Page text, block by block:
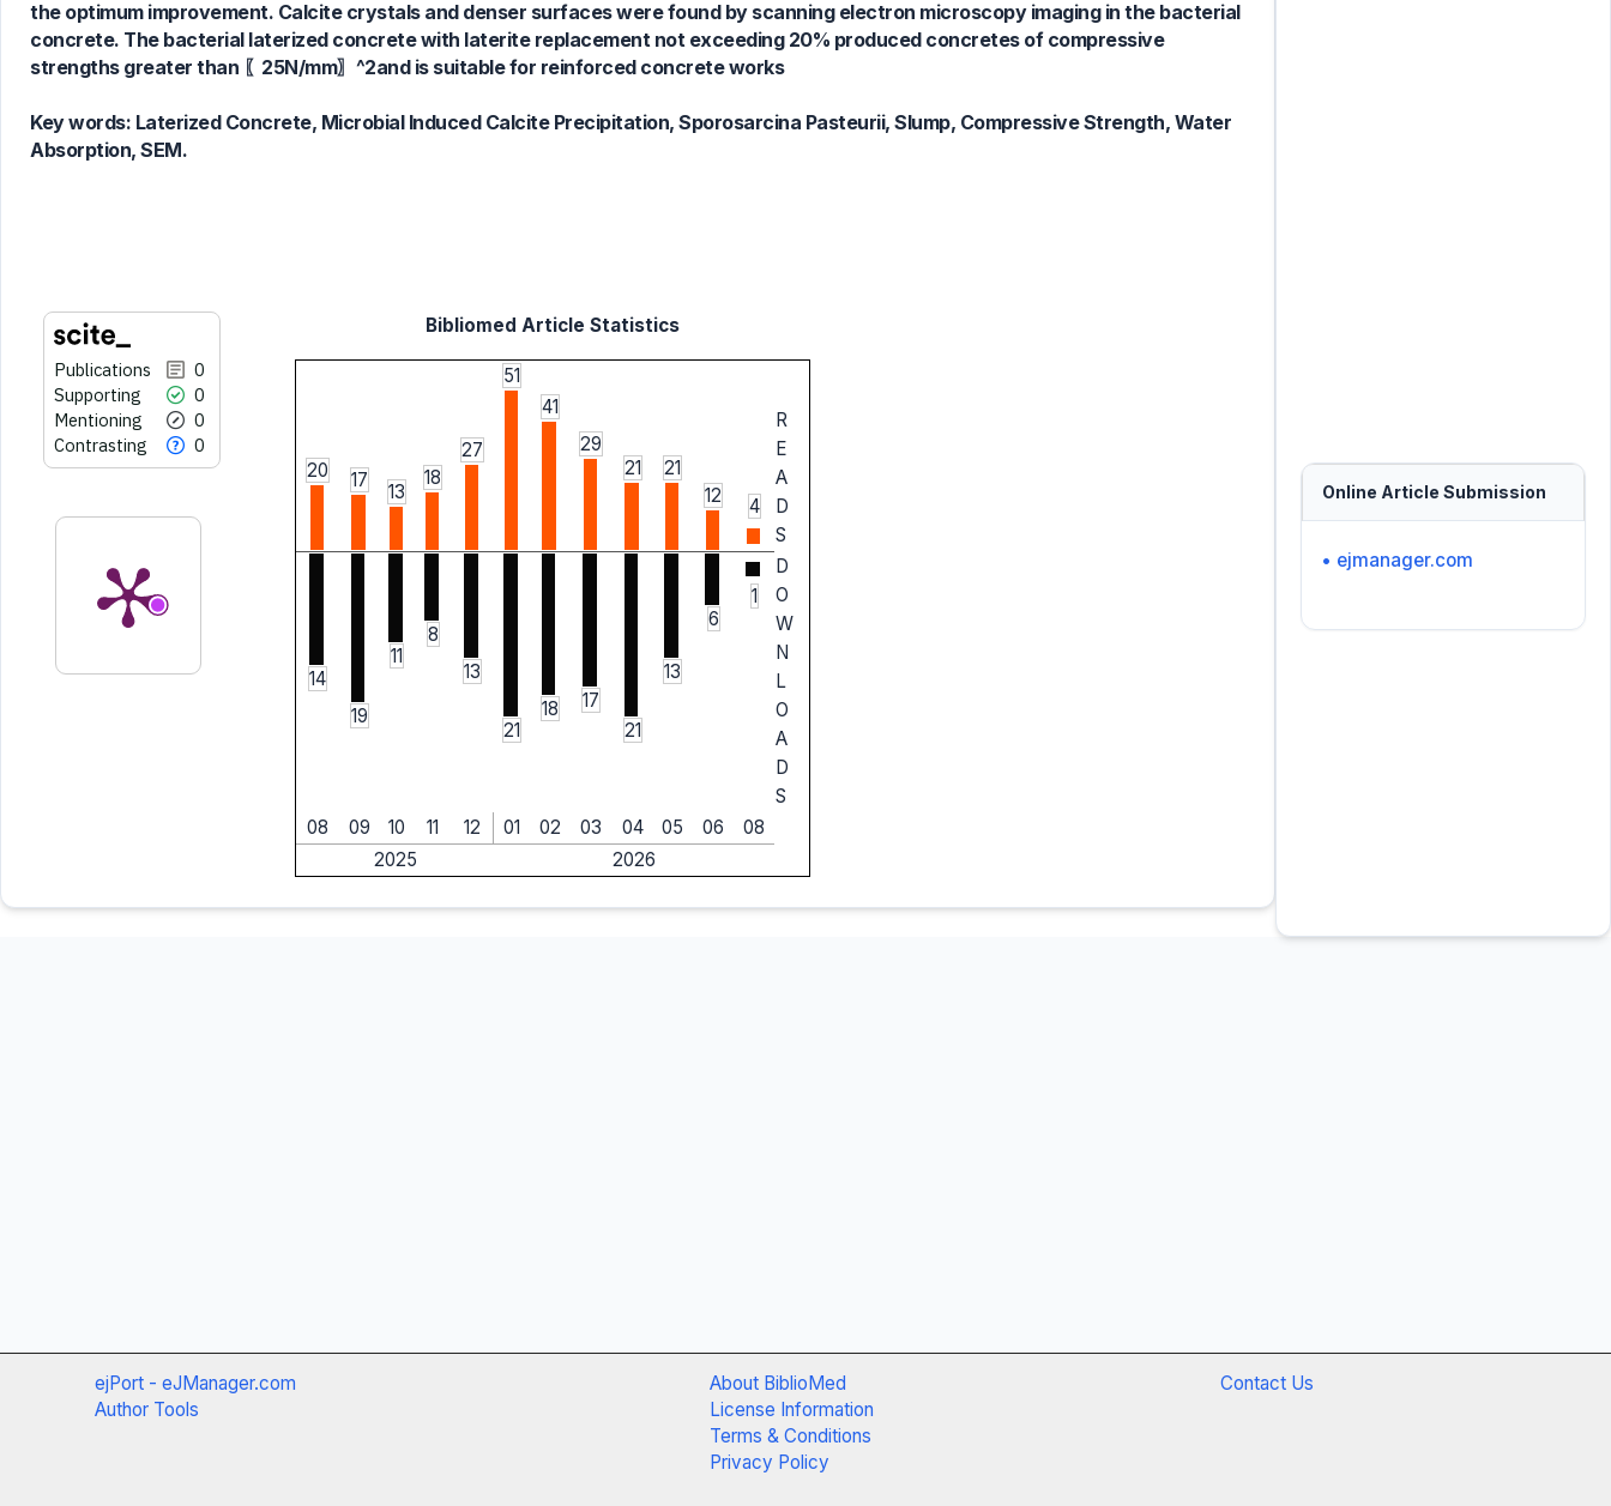
the optimum improvement. Calcite crystals and denser surfaces were found by scanning electron microscopy imaging in the bacterial
concrete. The bacterial laterized concrete with laterite replacement not exceeding 20% produced concretes of compressive
strengths greater than 〖25N/mm〗^2and is suitable for reinforced concrete works
Key words: Laterized Concrete, Microbial Induced Calcite Precipitation, Sporosarcina Pasteurii, Slump, Compressive Strength, Water
Absorption, SEM.
Publications
0
Supporting
0
Mentioning
0
Contrasting
0
cited at scite.ai
Scite shows how a scientific paper
context of the citation, a
classification describing whether
it supports, mentions, or contrasts
Bibliomed Article Statistics
20 17
13
18
27
51
41
29
21
21
12
4
R
E
A
D
S
14
19
11
8
13
21
18
17
21
13
6
1
D
O
W
N
L
O
A
D
S
08
09 10 11 12 01 02 03 04 05 06
08
2025
2026
Online Article Submission
• ejmanager.com
ejPort - eJManager.com
Author Tools
About BiblioMed
License Information
Terms & Conditions
Privacy Policy
Contact Us